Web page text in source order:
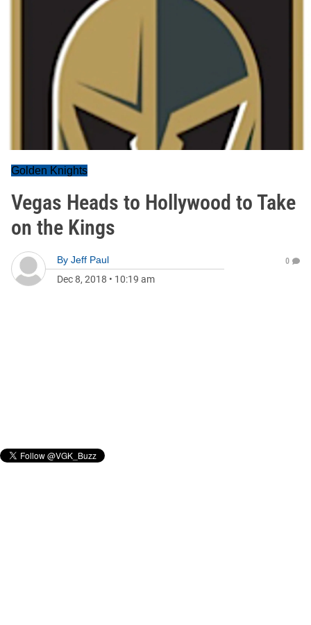
Golden Knights
Vegas Heads to Hollywood to Take
on the Kings
By Jeff Paul
Dec 8, 2018 • 10:19 am
0